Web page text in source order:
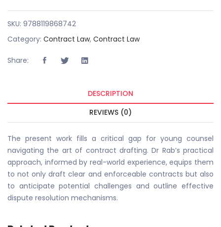
SKU: 9788119868742
Category: Contract Law, Contract Law
Share:
DESCRIPTION
REVIEWS (0)
The present work fills a critical gap for young counsel
navigating the art of contract drafting. Dr Rab’s practical
approach, informed by real-world experience, equips them
to not only draft clear and enforceable contracts but also
to anticipate potential challenges and outline effective
dispute resolution mechanisms.